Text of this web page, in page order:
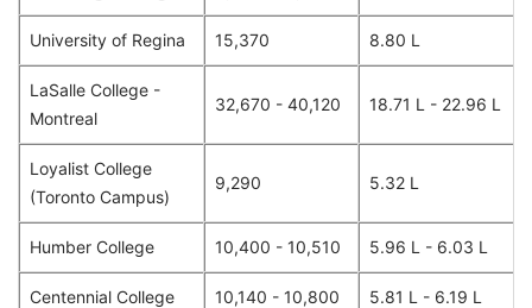
University of Regina 15,370 8.80 L
LaSalle College -
Montreal
32,670 - 40,120 18.71 L - 22.96 L
Loyalist College
(Toronto Campus)
9,290 5.32 L
Humber College 10,400 - 10,510 5.96 L - 6.03 L
Centennial College 10,140 - 10,800 5.81 L - 6.19 L